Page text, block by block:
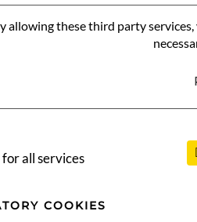
allowing these third party
all services
COOKIES